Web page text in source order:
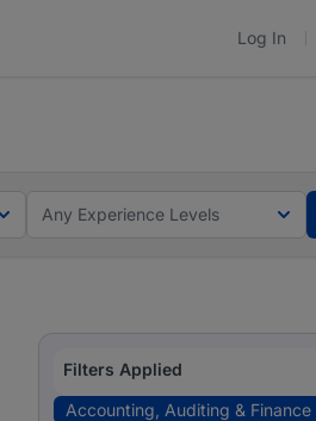
Log In
Any Experience Levels
Filters Applied
Accounting, Auditing & Finance